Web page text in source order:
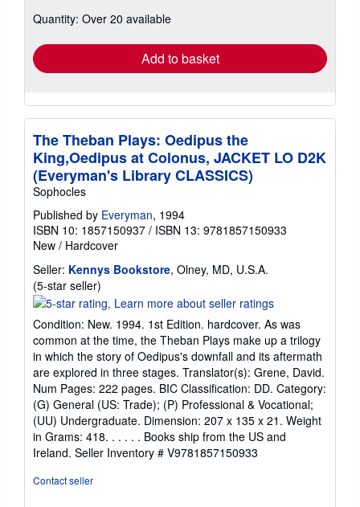
shipping
Quantity: Over 20 available
Add to basket
The Theban Plays: Oedipus the
King,Oedipus at Colonus, JACKET LO D2K
(Everyman's Library CLASSICS)
Sophocles
Published by Everyman, 1994
ISBN 10: 1857150937 / ISBN 13: 9781857150933
New / Hardcover
Seller: Kennys Bookstore, Olney, MD, U.S.A.
(5-star seller)
rating
out
of
5
stars
Condition: New. 1994. 1st Edition. hardcover. As was
common at the time, the Theban Plays make up a trilogy
in which the story of Oedipus's downfall and its aftermath
are explored in three stages. Translator(s): Grene, David.
Num Pages: 222 pages. BIC Classification: DD. Category:
(G) General (US: Trade); (P) Professional & Vocational;
(UU) Undergraduate. Dimension: 207 x 135 x 21. Weight
in Grams: 418. . . . . . Books ship from the US and
Ireland. Seller Inventory # V9781857150933
Contact seller